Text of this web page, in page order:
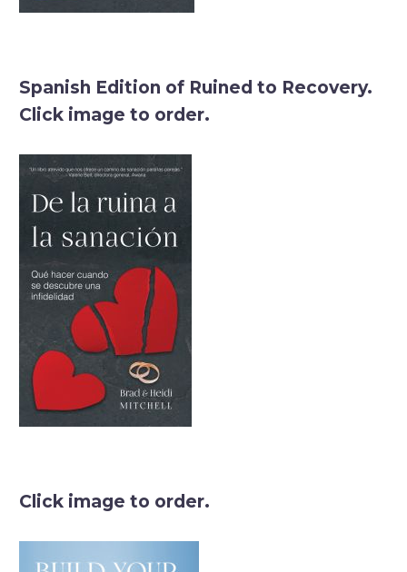
Spanish Edition of Ruined to Recovery.
Click image to order.
Click image to order.